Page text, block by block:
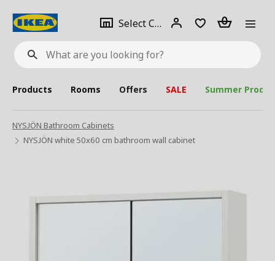
What
are
looking
for?
Select City Select
city
Login Piece(s)
Products Rooms Offers SALE Summer
NYSJÖN Bathroom Cabinets
NYSJÖN white 50x60 cm bathroom wall cabinet